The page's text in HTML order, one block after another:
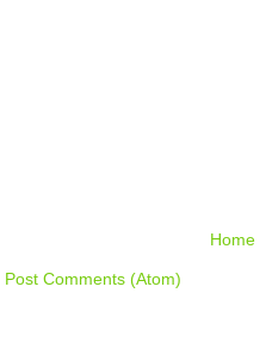
Home
Post Comments (Atom)